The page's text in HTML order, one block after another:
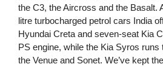
the C3, the Aircross and the Basalt.
litre turbocharged petrol cars India
Hyundai Creta and seven-seat Kia
PS engine, while the Kia Syros
the Venue and Sonet. We’ve kept